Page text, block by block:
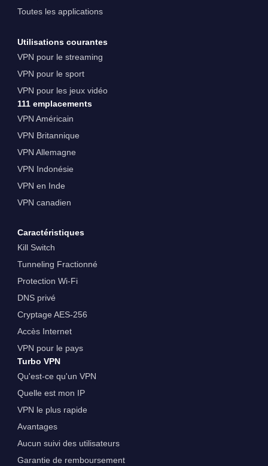
Toutes les applications
Utilisations courantes
VPN pour le streaming
VPN pour le sport
VPN pour les jeux vidéo
111 emplacements
VPN Américain
VPN Britannique
VPN Allemagne
VPN Indonésie
VPN en Inde
VPN canadien
Caractéristiques
Kill Switch
Tunneling Fractionné
Protection Wi-Fi
DNS privé
Cryptage AES-256
Accès Internet
VPN pour le pays
Turbo VPN
Qu'est-ce qu'un VPN
Quelle est mon IP
VPN le plus rapide
Avantages
Aucun suivi des utilisateurs
Garantie de remboursement